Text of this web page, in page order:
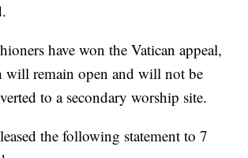
have won the Vatican appeal,
will remain open and will not be
to a secondary worship site.
the following statement to 7